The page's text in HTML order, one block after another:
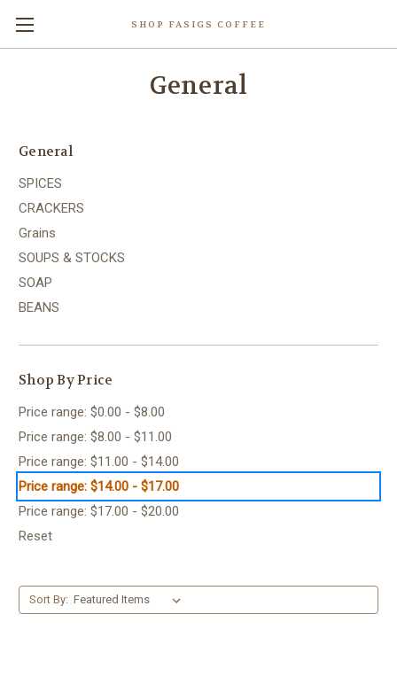
SHOP FASIGS COFFEE
General
General
SPICES
CRACKERS
Grains
SOUPS & STOCKS
SOAP
BEANS
Shop By Price
Price range: $0.00 - $8.00
Price range: $8.00 - $11.00
Price range: $11.00 - $14.00
Price range: $14.00 - $17.00
Price range: $17.00 - $20.00
Reset
Sort By: